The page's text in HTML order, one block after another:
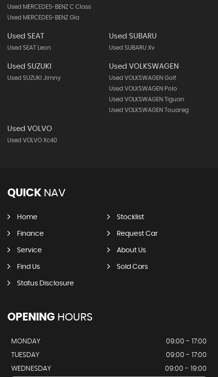
Used MERCEDES-BENZ C Class
Used MERCEDES-BENZ Gla
Used SEAT
Used SEAT Leon
Used SUBARU
Used SUBARU Xv
Used SUZUKI
Used SUZUKI Jimny
Used VOLKSWAGEN
Used VOLKSWAGEN Golf
Used VOLKSWAGEN Polo
Used VOLKSWAGEN Tiguan
Used VOLKSWAGEN Touareg
Used VOLVO
Used VOLVO Xc40
QUICK NAV
Home Stocklist
Finance Request Car
Service About Us
Find Us Sold Cars
Status Disclosure
OPENING HOURS
MONDAY
09:00 - 17:00
TUESDAY
09:00 - 17:00
WEDNESDAY
09:00 - 19:00